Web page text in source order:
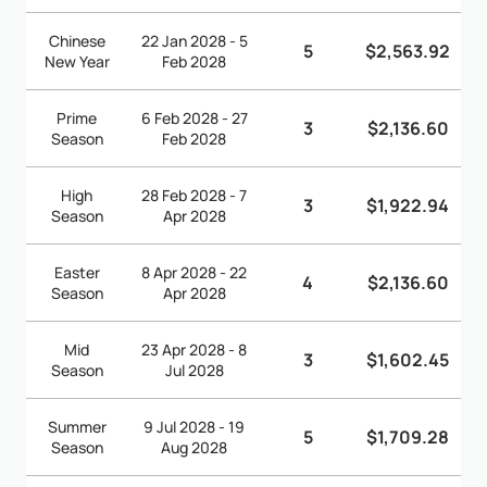
Chinese
New Year
22 Jan 2028 - 5
Feb 2028
5 $2,563.92
Prime
Season
6 Feb 2028 - 27
Feb 2028
3 $2,136.60
High
Season
28 Feb 2028 - 7
Apr 2028
3 $1,922.94
Easter
Season
8 Apr 2028 - 22
Apr 2028
4 $2,136.60
Mid
Season
23 Apr 2028 - 8
Jul 2028
3 $1,602.45
Summer
Season
9 Jul 2028 - 19
Aug 2028
5 $1,709.28